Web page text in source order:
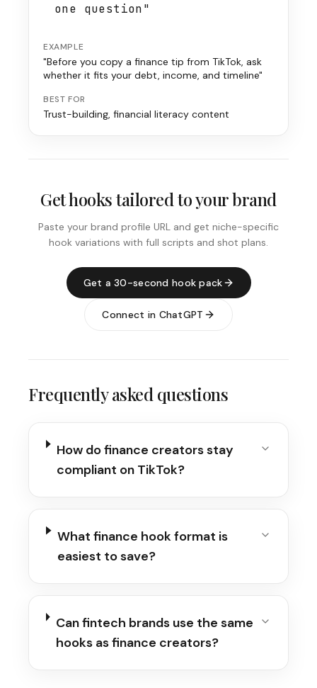
one question"
EXAMPLE
"Before you copy a finance tip from TikTok, ask
whether it fits your debt, income, and timeline"
BEST FOR
Trust-building, financial literacy content
Get hooks tailored to your brand
Paste your brand profile URL and get niche-specific
hook variations with full scripts and shot plans.
Get a 30-second hook pack
Connect in ChatGPT
Frequently asked questions
How do finance creators stay
compliant on TikTok?
What finance hook format is
easiest to save?
Can fintech brands use the same
hooks as finance creators?